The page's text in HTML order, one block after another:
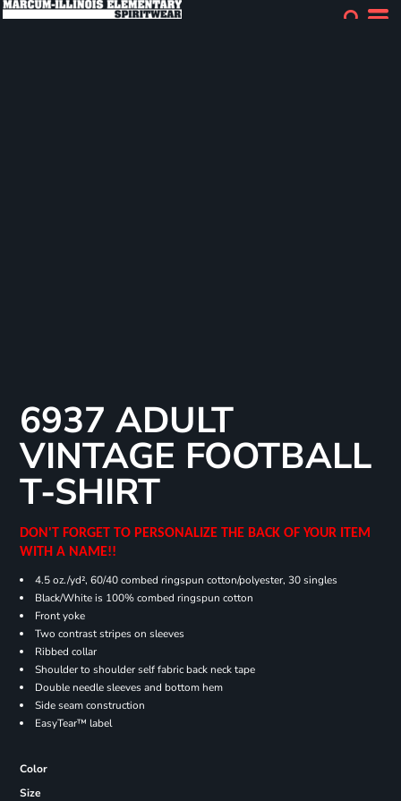
6937 ADULT
VINTAGE FOOTBALL
T-SHIRT
DON'T FORGET TO PERSONALIZE THE BACK OF YOUR ITEM
WITH A NAME!!
4.5 oz./yd², 60/40 combed ringspun cotton/polyester, 30 singles
Black/White is 100% combed ringspun cotton
Front yoke
Two contrast stripes on sleeves
Ribbed collar
Shoulder to shoulder self fabric back neck tape
Double needle sleeves and bottom hem
Side seam construction
EasyTear™ label
Color
Size